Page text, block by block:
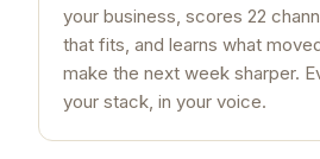
your business, scores 22
that fits, and learns what
make the next week sharper.
your stack, in your voice.